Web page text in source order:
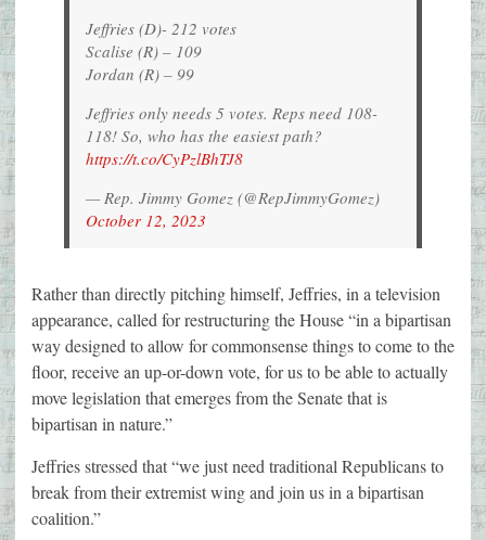
Jeffries (D)- 212 votes
Scalise (R) – 109
Jordan (R) – 99
Jeffries only needs 5 votes. Reps need 108-
118! So, who has the easiest path?
https://t.co/CyPzlBhTJ8
— Rep. Jimmy Gomez (@RepJimmyGomez)
October 12, 2023
Rather than directly pitching himself, Jeffries, in a television
appearance, called for restructuring the House “in a bipartisan
way designed to allow for commonsense things to come to the
floor, receive an up-or-down vote, for us to be able to actually
move legislation that emerges from the Senate that is
bipartisan in nature.”
Jeffries stressed that “we just need traditional Republicans to
break from their extremist wing and join us in a bipartisan
coalition.”